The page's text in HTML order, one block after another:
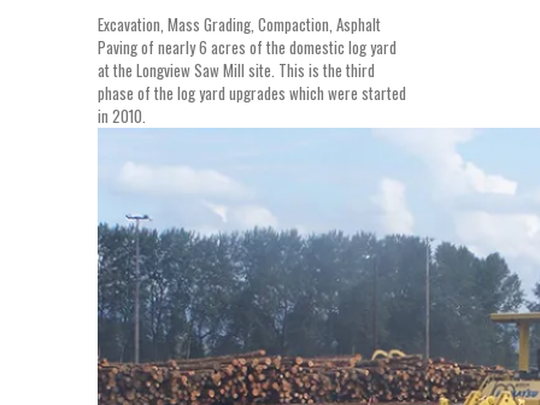
Excavation, Mass Grading, Compaction, Asphalt
Paving of nearly 6 acres of the domestic log yard
at the Longview Saw Mill site. This is the third
phase of the log yard upgrades which were started
in 2010.